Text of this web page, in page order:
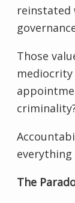
reinstated
Those
The